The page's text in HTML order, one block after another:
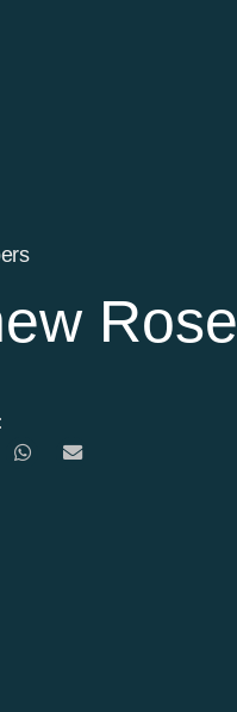
Rose